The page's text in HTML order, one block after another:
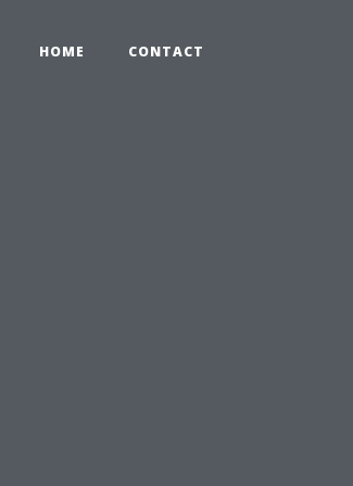
HOME CONTACT